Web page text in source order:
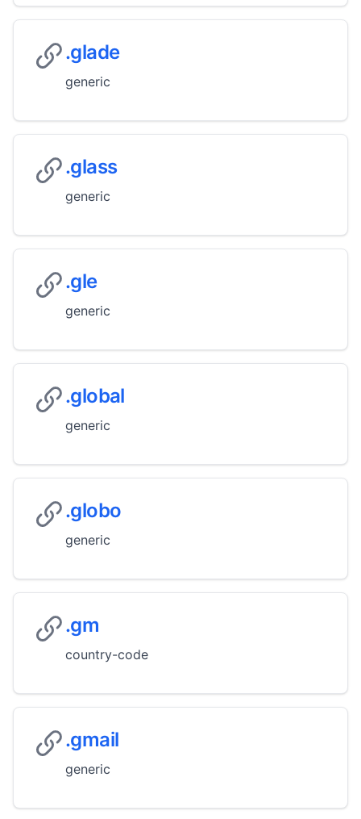
.glade
generic
.glass
generic
.gle
generic
.global
generic
.globo
generic
.gm
country-code
.gmail
generic